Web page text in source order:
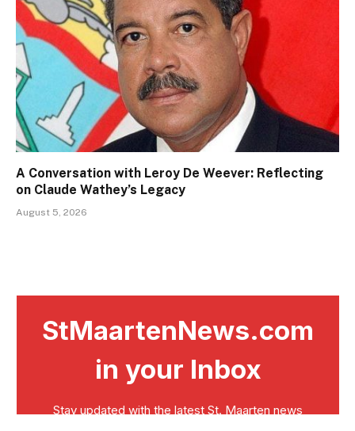
A Conversation with Leroy De Weever: Reflecting
on Claude Wathey’s Legacy
August 5, 2026